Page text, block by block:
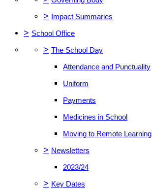
> Impact Summaries
> School Office
> The School Day
Attendance and Punctuality
Uniform
Payments
Medicines in School
Moving to Remote Learning
> Newsletters
2023/24
> Key Dates